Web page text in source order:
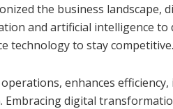
the business landscape,
and artificial intelligence to
technology to stay competitive.
enhances
Embracing digital